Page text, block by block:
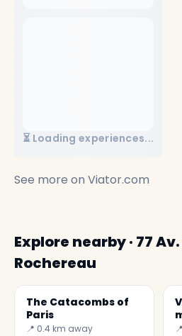
⏳ Loading experiences...
See more on Viator.com
Explore nearby · 77
Rochereau
The Catacombs of
Paris
📍 0.4 km away